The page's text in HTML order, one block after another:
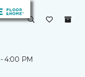
4:00 PM